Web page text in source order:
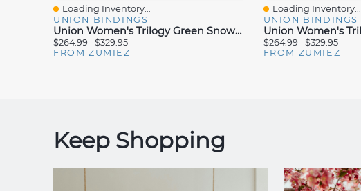
Quick View
Loading Inventory...
UNION BINDINGS
Union Women's Trilogy Green Snowboard Bindings 2025
$264.99
$329.95
FROM ZUMIEZ
Quick View
Loading Inventory...
UNION BINDINGS
$264.99
$329.95
FROM ZUMIEZ
Keep Shopping